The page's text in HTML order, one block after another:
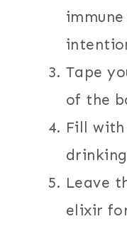
Tape
of the
Fill
Leave
elixir